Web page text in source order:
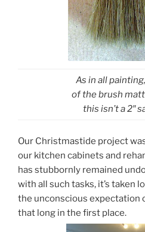
As in all
of the brush
this isn’t a 2″
Our Christmastide project
our kitchen cabinets and
has stubbornly remained
with all such tasks, it’s taken
the unconscious expectation
that long in the first place.